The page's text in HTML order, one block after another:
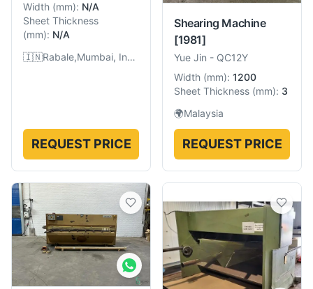
Width (mm): N/A
Sheet Thickness
(mm): N/A
🇮🇳
Rabale,Mumbai, India
REQUEST PRICE
Shearing Machine
[1981]
Yue Jin - QC12Y
Width (mm): 1200
Sheet Thickness (mm): 3
🌍Malaysia
REQUEST PRICE